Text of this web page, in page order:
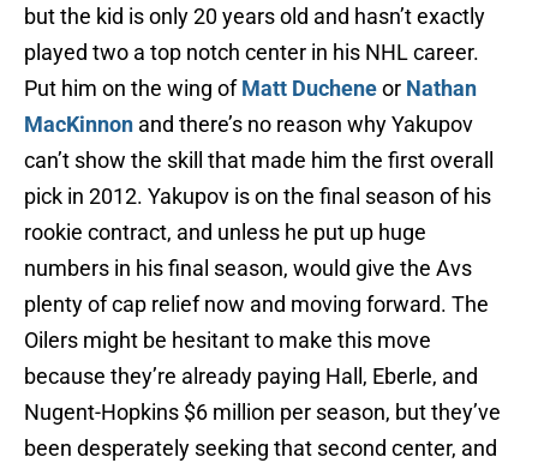
but the kid is only 20 years old and hasn’t exactly
played two a top notch center in his NHL career.
Put him on the wing ofMatt Ducheneor Nathan
MacKinnon and there’s no reason why Yakupov
can’t show the skill that made him the first overall
pick in 2012. Yakupov is on the final season of his
rookie contract, and unless he put up huge
numbers in his final season, would give the Avs
plenty of cap relief now and moving forward. The
Oilers might be hesitant to make this move
because they’re already paying Hall, Eberle, and
Nugent-Hopkins $6 million per season, but they’ve
been desperately seeking that second center, and